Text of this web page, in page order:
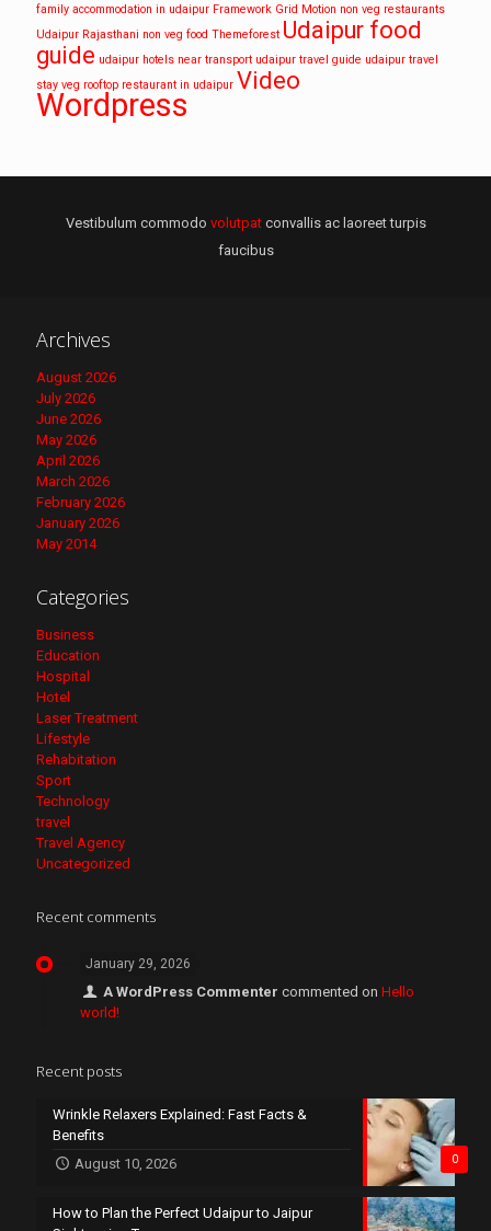
family accommodation in udaipur Framework Grid Motion non veg restaurants
Udaipur Rajasthani non veg food Themeforest Udaipur food
guide udaipur hotels near transport udaipur travel guide udaipur travel
stay veg rooftop restaurant in udaipur Video
Wordpress
Vestibulum commodo volutpatconvallis ac laoreet turpis
faucibus
Archives
August 2026
July 2026
June 2026
May 2026
April 2026
March 2026
February 2026
January 2026
May 2014
Categories
Business
Education
Hospital
Hotel
Laser Treatment
Lifestyle
Rehabitation
Sport
Technology
travel
Travel Agency
Uncategorized
Recent comments
January 29, 2026
A WordPress Commenter commented onHello
world!
Recent posts
0
Wrinkle Relaxers Explained: Fast Facts &
Benefits
August 10, 2026
How to Plan the Perfect Udaipur to Jaipur